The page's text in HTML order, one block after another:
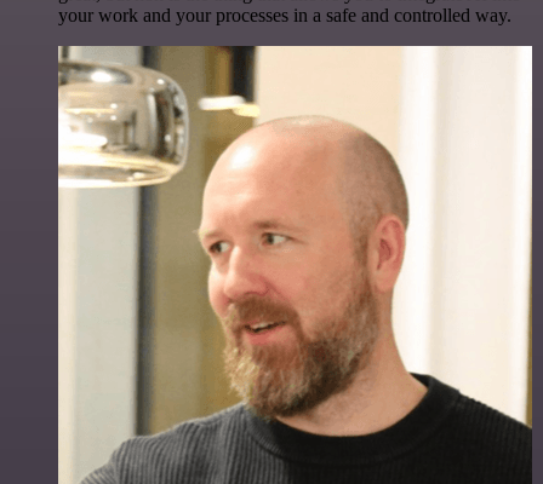
your work and your processes in a safe and controlled way.